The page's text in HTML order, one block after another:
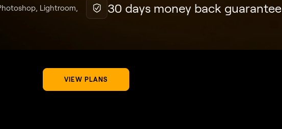
Lightroom,
30 days money back guarantee
VIEW PLANS